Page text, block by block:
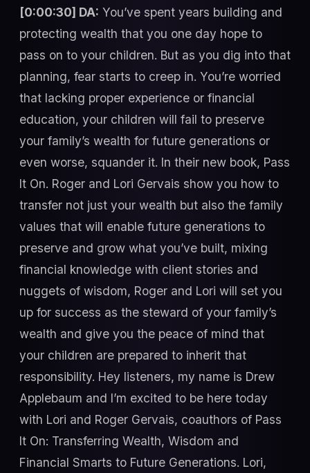
[0:00:30] DA: You’ve spent years building and
protecting wealth that you one day hope to
pass on to your children. But as you dig into that
planning, fear starts to creep in. You’re worried
that lacking proper experience or financial
education, your children will fail to preserve
your family’s wealth for future generations or
even worse, squander it. In their new book, Pass
It On. Roger and Lori Gervais show you how to
transfer not just your wealth but also the family
values that will enable future generations to
preserve and grow what you’ve built, mixing
financial knowledge with client stories and
nuggets of wisdom, Roger and Lori will set you
up for success as the steward of your family’s
wealth and give you the peace of mind that
your children are prepared to inherit that
responsibility. Hey listeners, my name is Drew
Applebaum and I’m excited to be here today
with Lori and Roger Gervais, coauthors of Pass
It On: Transferring Wealth, Wisdom and
Financial Smarts to Future Generations. Lori,